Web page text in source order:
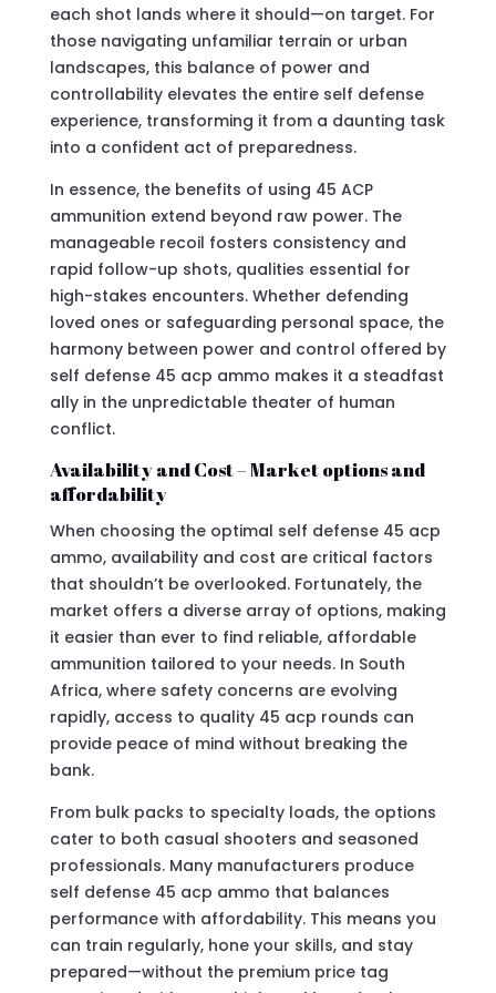
each shot lands where it should—on target. For
those navigating unfamiliar terrain or urban
landscapes, this balance of power and
controllability elevates the entire self defense
experience, transforming it from a daunting task
into a confident act of preparedness.
In essence, the benefits of using 45 ACP
ammunition extend beyond raw power. The
manageable recoil fosters consistency and
rapid follow-up shots, qualities essential for
high-stakes encounters. Whether defending
loved ones or safeguarding personal space, the
harmony between power and control offered by
self defense 45 acp ammo makes it a steadfast
ally in the unpredictable theater of human
conflict.
Availability and Cost – Market options and
affordability
When choosing the optimal self defense 45 acp
ammo, availability and cost are critical factors
that shouldn’t be overlooked. Fortunately, the
market offers a diverse array of options, making
it easier than ever to find reliable, affordable
ammunition tailored to your needs. In South
Africa, where safety concerns are evolving
rapidly, access to quality 45 acp rounds can
provide peace of mind without breaking the
bank.
From bulk packs to specialty loads, the options
cater to both casual shooters and seasoned
professionals. Many manufacturers produce
self defense 45 acp ammo that balances
performance with affordability. This means you
can train regularly, hone your skills, and stay
prepared—without the premium price tag